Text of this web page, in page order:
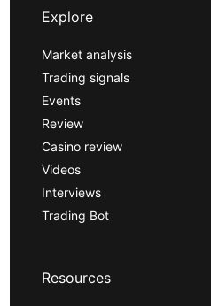
Explore
Market analysis
Trading signals
Events
Review
Casino review
Videos
Interviews
Trading Bot
Resources